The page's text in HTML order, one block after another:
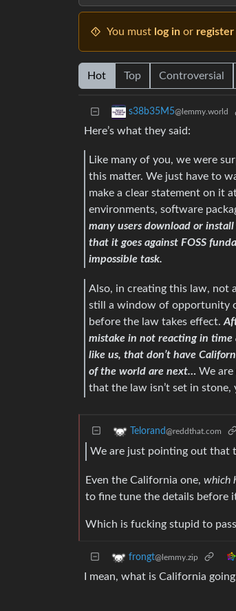
You must log in or register
Hot Top Controversial
s38b35M5@lemmy.world
Here’s what they said:
Like many of you, we were
this matter. We just have to
make a clear statement on it
environments, software
many users download or
that it goes against FOSS
impossible task.
Also, in creating this law, not
still a window of opportunity
before the law takes effect.
mistake in not reacting in time
like us, that don’t have
of the world are next… We
that the law isn’t set in stone,
Telorand@reddthat.com
We are just pointing out that
Even the California one, which
to fine tune the details before
Which is fucking stupid to
frongt@lemmy.zip
I mean, what is California